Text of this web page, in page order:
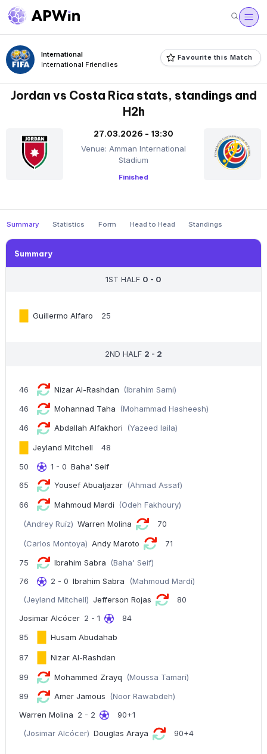
International
International Friendlies
Favourite this Match
Jordan vs Costa Rica stats, standings and
H2h
27.03.2026 - 13:30
Venue: Amman International
Stadium
Finished
Summary Statistics Form Head to Head Standings
Summary
1ST HALF 0 - 0
Guillermo Alfaro 25
2ND HALF 2 - 2
46 Nizar Al-Rashdan (Ibrahim Sami)
46 Mohannad Taha (Mohammad Hasheesh)
46 Abdallah Alfakhori (Yazeed laila)
Jeyland Mitchell
48
50
1 - 0 Baha' Seif
65
Yousef Abualjazar (Ahmad Assaf)
66 Mahmoud Mardi (Odeh Fakhoury)
(Andrey Ruíz) Warren Molina 70
(Carlos Montoya) Andy Maroto 71
75 Ibrahim Sabra
(Baha' Seif)
76
2 - 0 Ibrahim Sabra
(Mahmoud Mardi)
(Jeyland Mitchell) Jefferson Rojas
80
Josimar Alcócer 2 - 1
84
85
Husam Abudahab
87 Nizar Al-Rashdan
89 Mohammed Zrayq (Moussa Tamari)
89 Amer Jamous
(Noor Rawabdeh)
Warren Molina 2 - 2
90+1
(Josimar Alcócer) Douglas Araya 90+4